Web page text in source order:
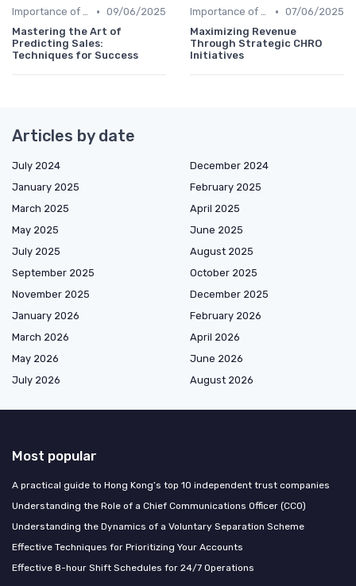
Importance of Strategic HR • 09/06/2025
Mastering the Art of
Predicting Sales:
Techniques for Success
Importance of Strategic HR • 07/06/2025
Maximizing Revenue
Through Strategic CHRO
Initiatives
Articles by date
July 2024
December 2024
January 2025
February 2025
March 2025
April 2025
May 2025
June 2025
July 2025
August 2025
September 2025
October 2025
November 2025
December 2025
January 2026
February 2026
March 2026
April 2026
May 2026
June 2026
July 2026
August 2026
Most popular
A practical guide to Hong Kong’s top 10 independent trust companies
Understanding the Role of a Chief Communications Officer (CCO)
Understanding the Dynamics of a Voluntary Separation Scheme
Effective Techniques for Prioritizing Your Accounts
Effective 8-hour Shift Schedules for 24/7 Operations